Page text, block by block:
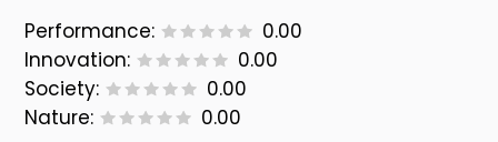
Performance:
0.00
Innovation:
0.00
Society:
0.00
Nature:
0.00